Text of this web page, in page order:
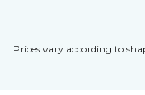
Prices vary according to